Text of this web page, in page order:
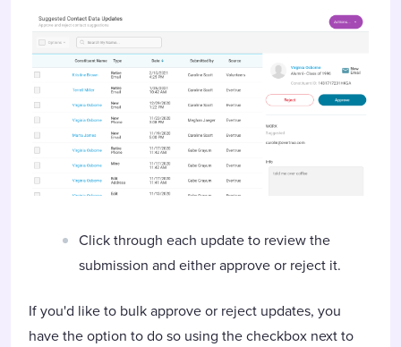
Click through each update to review the
submission and either approve or reject it.
If you'd like to bulk approve or reject updates, you
have the option to do so using the checkbox next to